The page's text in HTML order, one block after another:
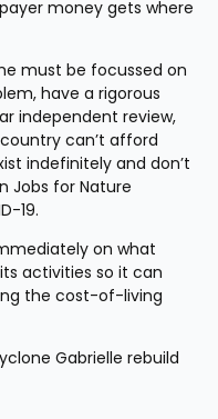
money gets where
must be focussed on
have a rigorous
independent review,
can’t afford
indefinitely and don’t
Jobs for Nature
19.
on what
activities so it can
the cost-of-living
Gabrielle rebuild